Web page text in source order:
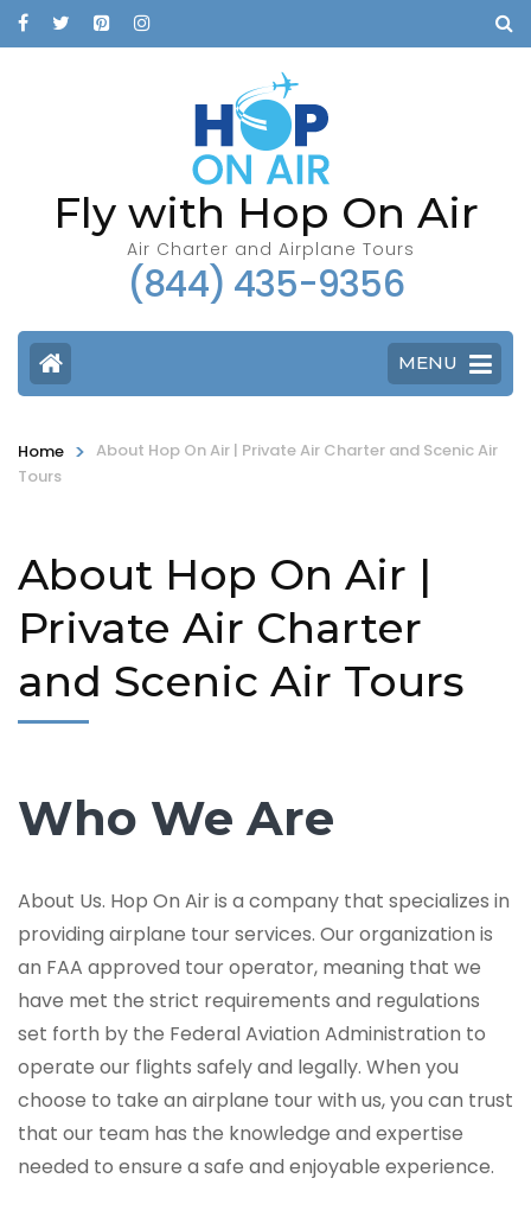
Fly with Hop On Air
Air Charter and Airplane Tours
(844) 435-9356
MENU
Home > About Hop On Air | Private Air Charter and Scenic Air
Tours
About Hop On Air |
Private Air Charter
and Scenic Air Tours
Who We Are
About Us. Hop On Air is a company that specializes in
providing airplane tour services. Our organization is
an FAA approved tour operator, meaning that we
have met the strict requirements and regulations
set forth by the Federal Aviation Administration to
operate our flights safely and legally. When you
choose to take an airplane tour with us, you can trust
that our team has the knowledge and expertise
needed to ensure a safe and enjoyable experience.